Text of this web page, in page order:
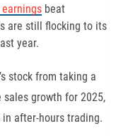
beat
are still flocking to its
year.
stock from taking a
growth for 2025,
after-hours trading.